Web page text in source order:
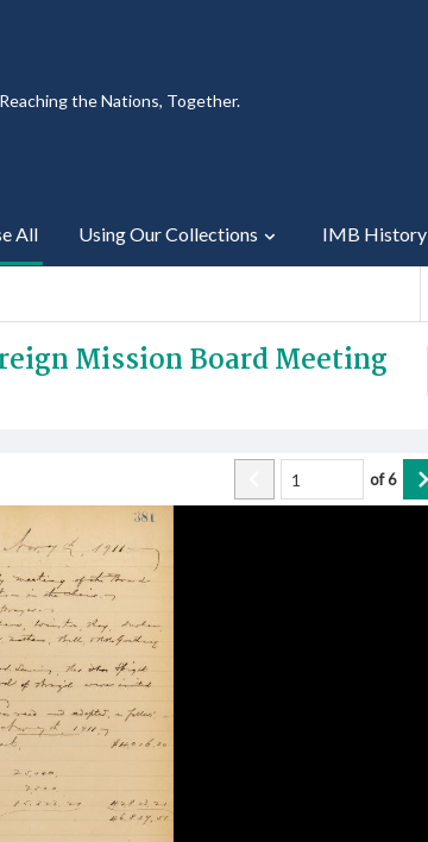
Reaching the Nations, Together.
All Using Our Collections IMB History
Mission Board Meeting
of6